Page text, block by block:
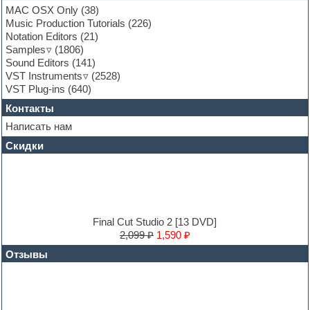
Garritan
General MIDI kits
Guitar emulation
Guitar loops
Guitar processing and effects
Hands-up samples
Hardstyle
Heavy metal sample packs
Hip-hop
House music
Hypersonic
Jazz
Massive presets
Mastering plug-ins
MAC OSX Only (38)
Music Production Tutorials (226)
Notation Editors (21)
Samples
(1806)
Sound Editors (141)
VST Instruments
(2528)
VST Plug-ins (640)
Контакты
Написать нам
Скидки
Final Cut Studio 2 [13 DVD]
2,099 ₽ 1,590 ₽
Отзывы